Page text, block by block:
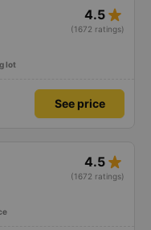
4.5 star_rate
(1672 ratings)
lot
See price
4.5 star_rate
(1672 ratings)